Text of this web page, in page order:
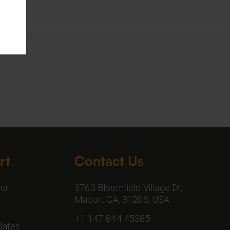
Contact Us
3760 Bloomfield Village Dr,
Macon, GA, 31206, USA
+1 147-844-45385